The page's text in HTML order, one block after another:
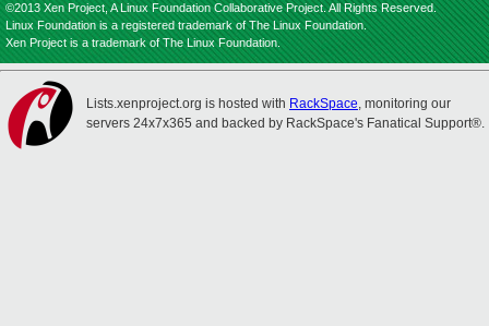
©2013 Xen Project, A Linux Foundation Collaborative Project. All Rights Reserved.
Linux Foundation is a registered trademark of The Linux Foundation.
Xen Project is a trademark of The Linux Foundation.
Lists.xenproject.org is hosted with RackSpace, monitoring our
servers 24x7x365 and backed by RackSpace's Fanatical Support®.